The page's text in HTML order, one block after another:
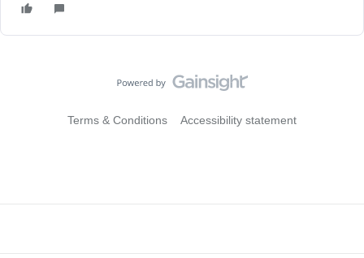
Terms & Conditions Accessibility statement